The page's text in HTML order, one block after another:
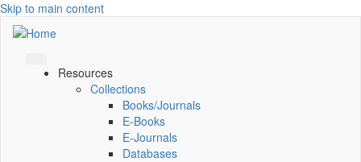
Skip to main content
Resources
Collections
Books/Journals
E-Books
E‑Journals
Databases